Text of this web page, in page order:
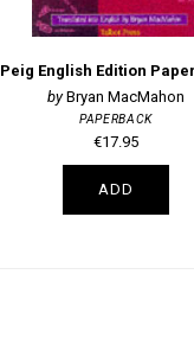
Peig English Edition
Bryan MacMahon
PAPERBACK
€17.95
ADD